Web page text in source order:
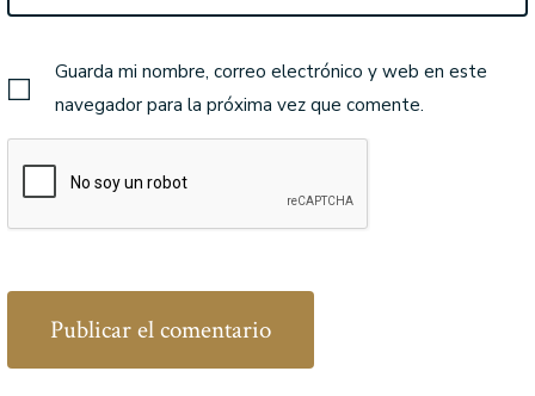
Guarda mi nombre, correo electrónico y web en este
navegador para la próxima vez que comente.